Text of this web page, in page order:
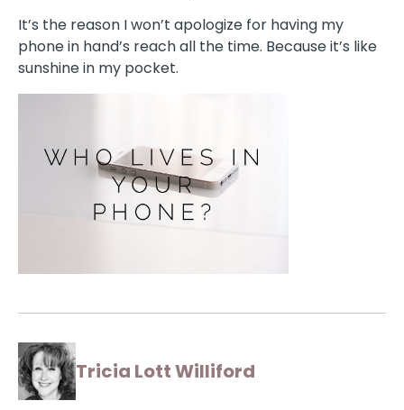
It’s the reason I won’t apologize for having my
phone in hand’s reach all the time. Because it’s like
sunshine in my pocket.
Tricia Lott Williford